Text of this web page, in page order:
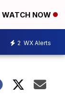
WATCH NOW
2 WX Alerts